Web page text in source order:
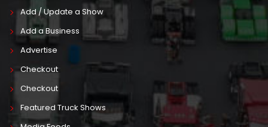
Add / Update a Show
Add a Business
Advertise
Checkout
Checkout
Featured Truck Shows